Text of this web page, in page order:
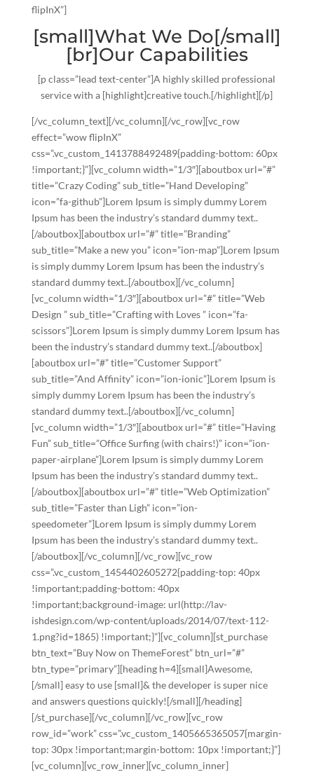
flipInX”]
[small]What We Do[/small]
[br]Our Capabilities
[p class=”lead text-center”]A highly skilled professional
service with a [highlight]creative touch.[/highlight][/p]
[/vc_column_text][/vc_column][/vc_row][vc_row
effect=”wow flipInX”
css=”.vc_custom_1413788492489{padding-bottom: 60px
!important;}”][vc_column width=”1/3″][aboutbox url=”#”
title=”Crazy Coding” sub_title=”Hand Developing”
icon=”fa-github”]Lorem Ipsum is simply dummy Lorem
Ipsum has been the industry’s standard dummy text..
[/aboutbox][aboutbox url=”#” title=”Branding”
sub_title=”Make a new you” icon=”ion-map”]Lorem Ipsum
is simply dummy Lorem Ipsum has been the industry’s
standard dummy text..[/aboutbox][/vc_column]
[vc_column width=”1/3″][aboutbox url=”#” title=”Web
Design ” sub_title=”Crafting with Loves ” icon=”fa-
scissors”]Lorem Ipsum is simply dummy Lorem Ipsum has
been the industry’s standard dummy text..[/aboutbox]
[aboutbox url=”#” title=”Customer Support”
sub_title=”And Affinity” icon=”ion-ionic”]Lorem Ipsum is
simply dummy Lorem Ipsum has been the industry’s
standard dummy text..[/aboutbox][/vc_column]
[vc_column width=”1/3″][aboutbox url=”#” title=”Having
Fun” sub_title=”Office Surfing (with chairs!)” icon=”ion-
paper-airplane”]Lorem Ipsum is simply dummy Lorem
Ipsum has been the industry’s standard dummy text..
[/aboutbox][aboutbox url=”#” title=”Web Optimization”
sub_title=”Faster than Ligh” icon=”ion-
speedometer”]Lorem Ipsum is simply dummy Lorem
Ipsum has been the industry’s standard dummy text..
[/aboutbox][/vc_column][/vc_row][vc_row
css=”.vc_custom_1454402605272{padding-top: 40px
!important;padding-bottom: 40px
!important;background-image: url(http://lav-
ishdesign.com/wp-content/uploads/2014/07/text-112-
1.png?id=1865) !important;}”][vc_column][st_purchase
btn_text=”Buy Now on ThemeForest” btn_url=”#”
btn_type=”primary”][heading h=4][small]Awesome,
[/small] easy to use [small]& the developer is super nice
and answers questions quickly![/small][/heading]
[/st_purchase][/vc_column][/vc_row][vc_row
row_id=”work” css=”.vc_custom_1405665365057{margin-
top: 30px !important;margin-bottom: 10px !important;}”]
[vc_column][vc_row_inner][vc_column_inner]